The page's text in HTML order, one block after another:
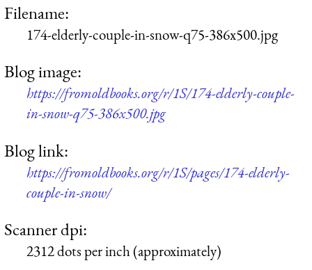
Filename:
174-elderly-couple-in-snow-q75-386x500.jpg
Blog image:
https://fromoldbooks.org/r/1S/174-elderly-couple-
in-snow-q75-386x500.jpg
Blog link:
https://fromoldbooks.org/r/1S/pages/174-elderly-
couple-in-snow/
Scanner dpi:
2312 dots per inch (approximately)